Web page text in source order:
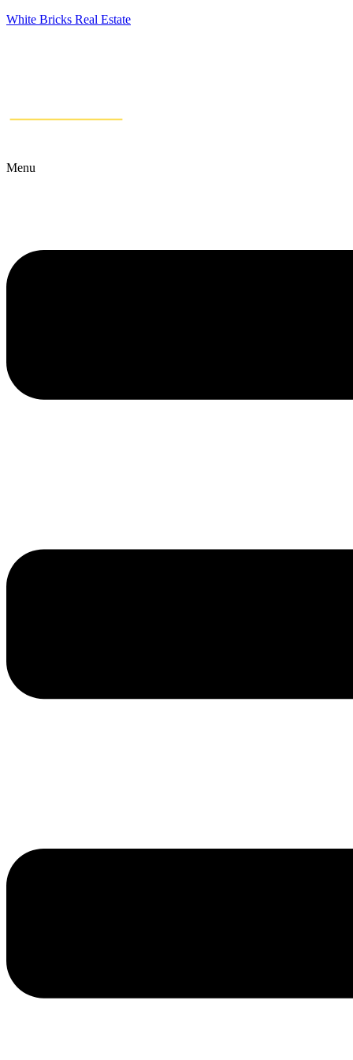
White Bricks Real Estate
Menu